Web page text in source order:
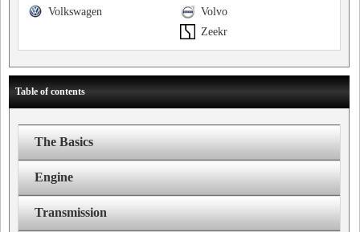
Volvo
Volkswagen
Zeekr
Table of contents
The Basics
Engine
Transmission